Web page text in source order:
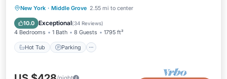
New York · Middle Grove 2.55 mi to center
10.0 Exceptional(34 Reviews)
4 Bedrooms 1 Bath 8 Guests 1795 ft²
Hot Tub Parking
Hot Tub Parking
Ocean View
Balcony/Terrace